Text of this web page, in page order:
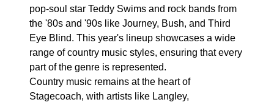
pop-soul star Teddy Swims and rock bands from
the '80s and '90s like Journey, Bush, and Third
Eye Blind. This year's lineup showcases a wide
range of country music styles, ensuring that every
part of the genre is represented.
Country music remains at the heart of
Stagecoach, with artists like Langley,